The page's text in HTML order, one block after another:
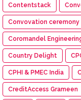
Contentstack
Convovation ceremony
Coromandel
Country Delight
CPHI & PMEC India
CreditAccess Grameen